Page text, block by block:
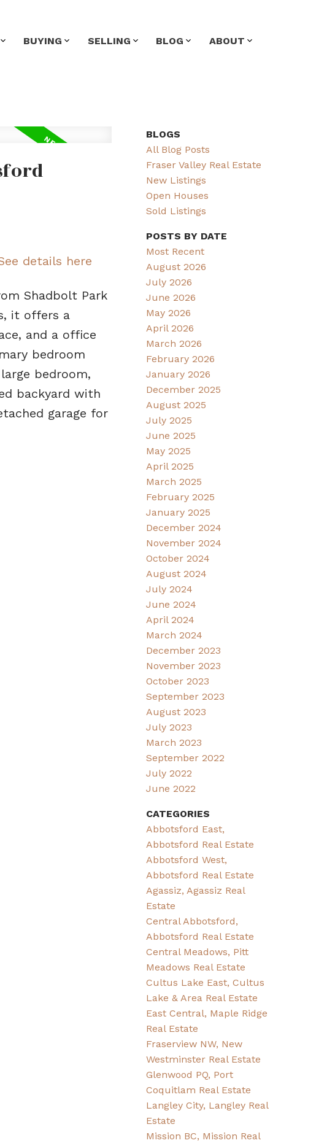
BUYING SELLING BLOG ABOUT
details here
Shadbolt Park
it offers a
and a office
bedroom
bedroom,
backyard with
garage for
BLOGS
All Blog Posts
Fraser Valley Real Estate
New Listings
Open Houses
Sold Listings
POSTS BY DATE
Most Recent
August 2026
July 2026
June 2026
May 2026
April 2026
March 2026
February 2026
January 2026
December 2025
August 2025
July 2025
June 2025
May 2025
April 2025
March 2025
February 2025
January 2025
December 2024
November 2024
October 2024
August 2024
July 2024
June 2024
April 2024
March 2024
December 2023
November 2023
October 2023
September 2023
August 2023
July 2023
March 2023
September 2022
July 2022
June 2022
CATEGORIES
Abbotsford East,
Abbotsford Real Estate
Abbotsford West,
Abbotsford Real Estate
Agassiz, Agassiz Real
Estate
Central Abbotsford,
Abbotsford Real Estate
Central Meadows, Pitt
Meadows Real Estate
Cultus Lake East, Cultus
Lake & Area Real Estate
East Central, Maple Ridge
Real Estate
Fraserview NW, New
Westminster Real Estate
Glenwood PQ, Port
Coquitlam Real Estate
Langley City, Langley Real
Estate
Mission BC, Mission Real